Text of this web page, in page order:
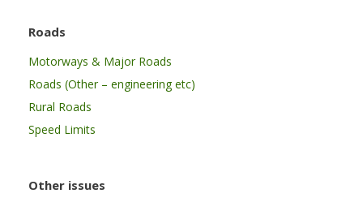
Roads
Motorways & Major Roads
Roads (Other – engineering etc)
Rural Roads
Speed Limits
Other issues